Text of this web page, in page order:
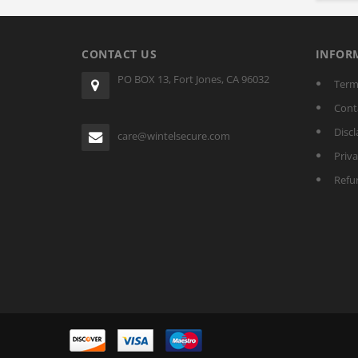
CONTACT US
PO BOX 13, Fort Jones, CA 96032
care@wintelsecure.com